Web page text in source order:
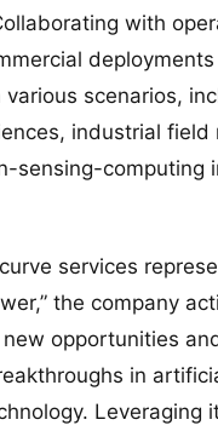
with
deployments
scenarios,
industrial field
sensing-computing
services
the company
opportunities
in
Leveraging